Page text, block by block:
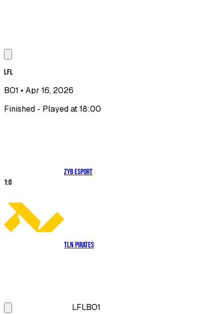
LFL
BO1 • Apr 16, 2026
Finished - Played at 18:00
ZYB Esport
1:0
TLN Pirates
LFLBO1